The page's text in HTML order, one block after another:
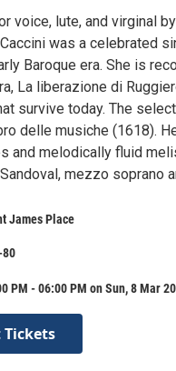
voice, lute, and virginal
was a celebrated
Baroque era. She is
La liberazione di
survive today. The
delle musiche (1618).
and melodically fluid
mezzo soprano
James Place
80
PM - 06:00 PM on Sun, 8 Mar
Tickets